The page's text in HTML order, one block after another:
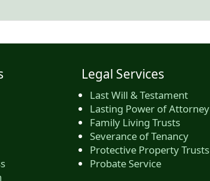
Legal Services
Last Will & Testament
Lasting Power of Attorney
Family Living Trusts
Severance of Tenancy
Protective Property Trusts
Probate Service